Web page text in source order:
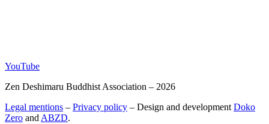
YouTube
Zen Deshimaru Buddhist Association – 2026
Legal mentions – Privacy policy – Design and development Doko
Zero and ABZD.